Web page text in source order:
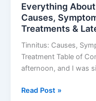
Everything
Causes,
Treatments &
Tinnitus: Causes,
Treatment Table of
afternoon, and I was
Tinnitus
–
Types,
Causes,
Symptoms,
Prevention,
&
Read Post »